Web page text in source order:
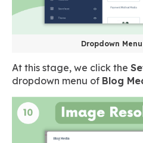
Dropdown
At this stage, we click the
dropdown menu of Blog